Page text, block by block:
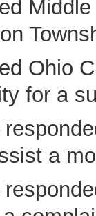
Ohio
for a
a